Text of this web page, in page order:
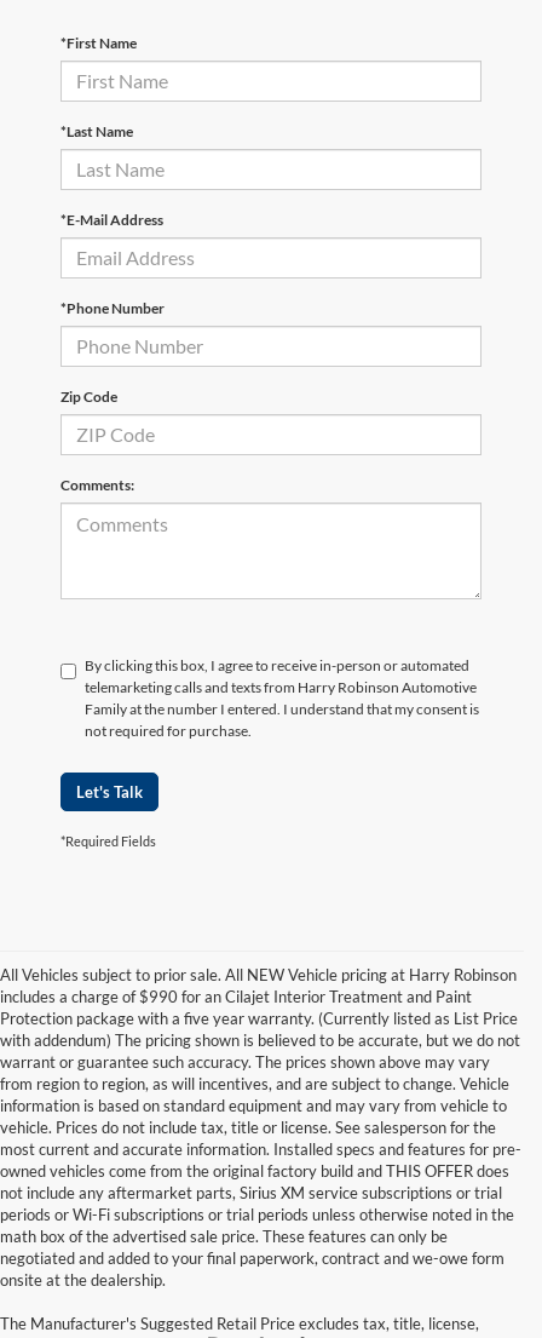
*First Name
*Last Name
*E-Mail Address
*Phone Number
Zip Code
Comments:
By clicking this box, I agree to receive in-person or automated
telemarketing calls and texts from Harry Robinson Automotive
Family at the number I entered. I understand that my consent is
not required for purchase.
Let's Talk
*Required Fields
All Vehicles subject to prior sale. All NEW Vehicle pricing at Harry Robinson
includes a charge of $990 for an Cilajet Interior Treatment and Paint
Protection package with a five year warranty. (Currently listed as List Price
with addendum) The pricing shown is believed to be accurate, but we do not
warrant or guarantee such accuracy. The prices shown above may vary
from region to region, as will incentives, and are subject to change. Vehicle
information is based on standard equipment and may vary from vehicle to
vehicle. Prices do not include tax, title or license. See salesperson for the
most current and accurate information. Installed specs and features for pre-
owned vehicles come from the original factory build and THIS OFFER does
not include any aftermarket parts, Sirius XM service subscriptions or trial
periods or Wi-Fi subscriptions or trial periods unless otherwise noted in the
math box of the advertised sale price. These features can only be
negotiated and added to your final paperwork, contract and we-owe form
onsite at the dealership.
The Manufacturer's Suggested Retail Price excludes tax, title, license,